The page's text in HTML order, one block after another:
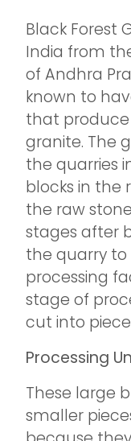
Black Forest
India from
of Andhra
known to
that produce
granite. The
the quarries
blocks in the
the raw
stages after
the quarry to
processing
stage of
cut into
Processing
These large
smaller